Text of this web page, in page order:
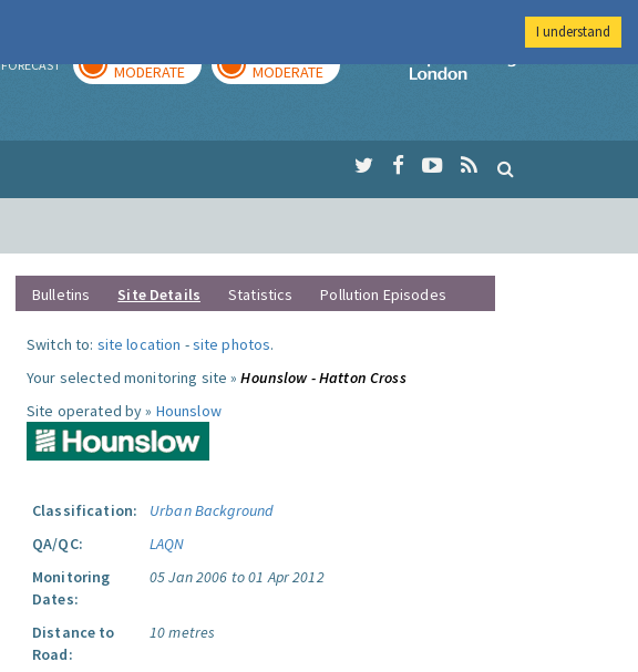
FORECAST MODERATE MODERATE
Imperial College
Bulletins Site Details Statistics Pollution Episodes
Switch to: site location -site photos.
Your selected monitoring site »Hounslow - Hatton Cross
Site operated by » Hounslow
Classification:
Urban Background
QA/QC:
LAQN
Monitoring
Dates:
05 Jan 2006 to 01 Apr 2012
Distance to
Road:
10 metres
I understand